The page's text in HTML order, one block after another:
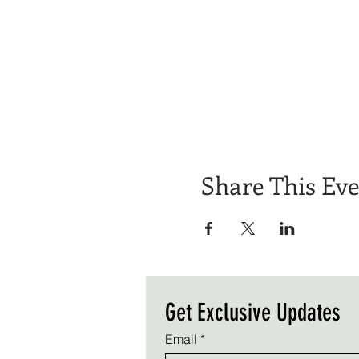
Share This
Get Exclusive Updates
Email *